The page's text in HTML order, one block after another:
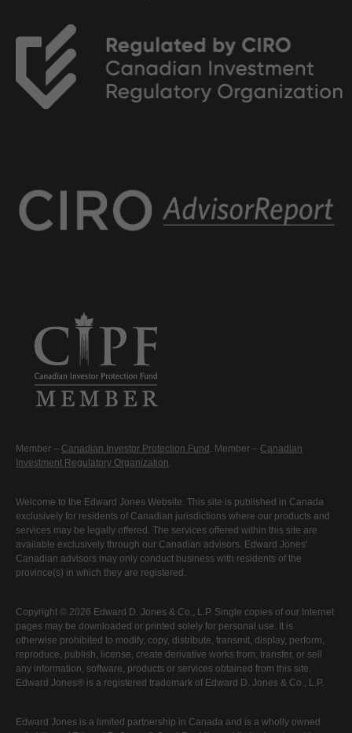
Member – Canadian Investor Protection Fund . Member – Canadian
Investment Regulatory Organization
Welcome to the Edward Jones Website. This site is published in Canada
exclusively for residents of Canadian jurisdictions where our products and
services may be legally offered. The services offered within this site are
available exclusively through our Canadian advisors. Edward Jones'
Canadian advisors may only conduct business with residents of the
province(s) in which they are registered.
Copyright © 2026 Edward D. Jones & Co., L.P. Single copies of our Internet
pages may be downloaded or printed solely for personal use. It is
otherwise prohibited to modify, copy, distribute, transmit, display, perform,
reproduce, publish, license, create derivative works from, transfer, or sell
any information, software, products or services obtained from this site.
Edward Jones® is a registered trademark of Edward D. Jones & Co., L.P.
Edward Jones is a limited partnership in Canada and is a wholly owned